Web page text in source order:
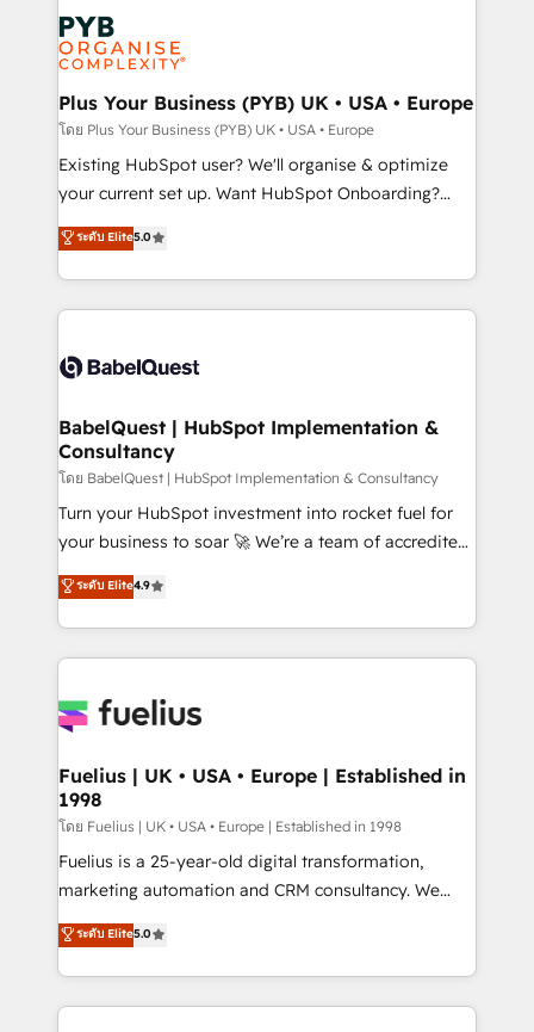
expertise to deliver the solutions you need.
Marketing, Answer Engine Optimisation, and
Generative Engine Optimisation (AI Search),
HubSpot Content Hub, WordPress development,
B2B SEO, paid media, and content. We work with
enterprise and growth-led companies across
technology, professional services, financial services
and industrial sectors. Offices in Johannesburg, Cape
implementations delivered. AI visibility coverage
across ChatGPT, Claude, Perplexity, Gemini and
Innovation HubSpot Impact Award - Platform
Migration Excellence HubSpot Impact Award -
professionals.
Plus Your Business (PYB) UK • USA • Europe
โดย Plus Your Business (PYB) UK • USA • Europe
Existing HubSpot user? We'll organise & optimize
your current set up. Want HubSpot Onboarding?
We'll customise your CRM & automate your business
processes. Welcome to our Profile! We can help
with... • CRM implementation, reports & workflows,
and team training • CRM migration: Salesforce,
Custom API integrations & ERP systems inc. SAP and
super skilled members) • 150+ Clients for Sales Hub,
Marketing Hub, Service Hub, Data Hub and Website
(CMS) • ISO/IEC 27001:2022, ISO 9001:2015 and
now... ISO 42001: 2023 certified • Exclusive AI
'GuardHub' governance framework, based on ISO
𝗳𝗼𝗿 𝘁𝗵𝗲 𝗻𝗲𝘅𝘁 𝘀𝘁𝗲𝗽? Click the 👈 '𝗖𝗼𝗻𝘁𝗮𝗰𝘁
𝗯𝘂𝘀𝗶𝗻𝗲𝘀𝘀' button to get in touch (𝘸𝘦'𝘳𝘦 𝘴𝘶𝘱𝘦𝘳
ระดับ Elite5.0
BabelQuest | HubSpot Implementation &
Consultancy
โดย BabelQuest | HubSpot Implementation & Consultancy
Turn your HubSpot investment into rocket fuel for
your business to soar 🚀 We’re a team of accredited
HubSpot experts ready to help you. We can
implement the platform into complex business
environments, optimise what you've got and make
sure you can actually use it, build your website in
for you and execute it on HubSpot. We are on the
framework, meaning we've been accredited by
HubSpot and vetted by the CCS, which means we
can support public sector companies as well the
other ones listed in our profile. Our services: -
HubSpot implementation - HubSpot CMS website
is there for you to: - Grow revenue, and run your
business more efficiently - Build stronger
ระดับ Elite4.9
Fuelius | UK • USA • Europe | Established in
1998
โดย Fuelius | UK • USA • Europe | Established in 1998
Fuelius is a 25-year-old digital transformation,
marketing automation and CRM consultancy. We
enable mid-market and enterprise clients to
maximise their return from digital and fuel their
growth. We modernise platforms, streamline
operations that are causing inefficiencies, improve
ระดับ Elite5.0